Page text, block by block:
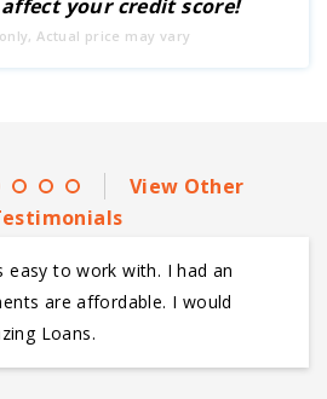
your credit score!
Actual price may vary
View Other
easy to work with. I had an
are affordable. I would
Loans.